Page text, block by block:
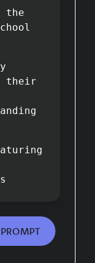
the
their